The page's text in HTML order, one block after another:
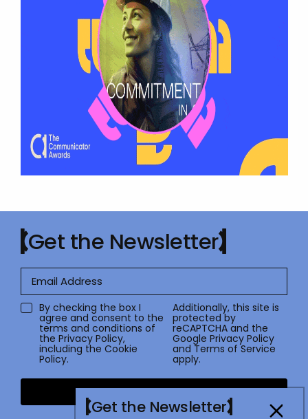
Get the Newsletter
By checking the box I
agree and consent to the
terms and conditions of
the Privacy Policy,
including the Cookie
Policy.
Additionally, this site is
protected by
reCAPTCHA and the
Google Privacy Policy
andTerms of Service
apply.
Submit
Get the Newsletter